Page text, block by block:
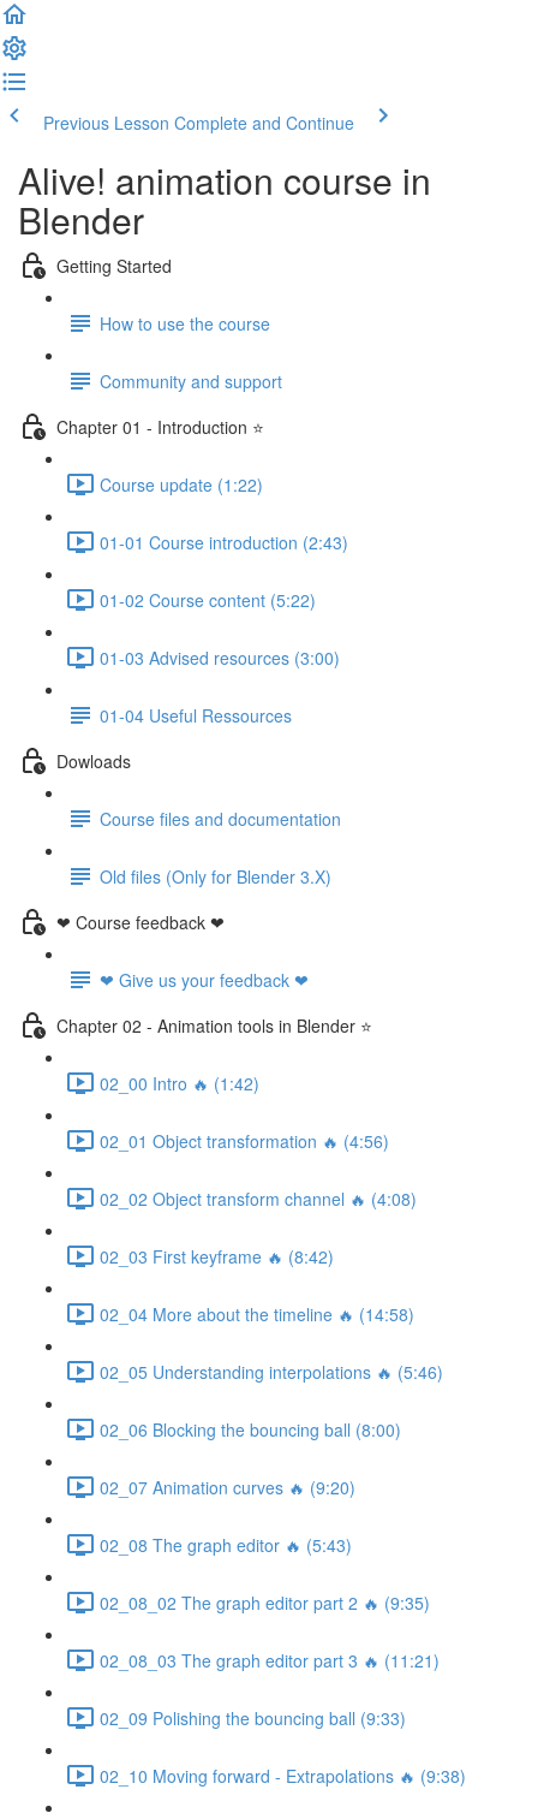
Previous Lesson Complete and Continue
Alive! animation course in
Blender
Getting Started
How to use the course
Community and support
Chapter 01 - Introduction ⭐
Course update (1:22)
01-01 Course introduction (2:43)
01-02 Course content (5:22)
01-03 Advised resources (3:00)
01-04 Useful Ressources
Dowloads
Course files and documentation
Old files (Only for Blender 3.X)
❤ Course feedback ❤
❤ Give us your feedback ❤
Chapter 02 - Animation tools in Blender ⭐
02_00 Intro 🔥 (1:42)
02_01 Object transformation 🔥 (4:56)
02_02 Object transform channel 🔥 (4:08)
02_03 First keyframe 🔥 (8:42)
02_04 More about the timeline 🔥 (14:58)
02_05 Understanding interpolations 🔥 (5:46)
02_06 Blocking the bouncing ball (8:00)
02_07 Animation curves 🔥 (9:20)
02_08 The graph editor 🔥 (5:43)
02_08_02 The graph editor part 2 🔥 (9:35)
02_08_03 The graph editor part 3 🔥 (11:21)
02_09 Polishing the bouncing ball (9:33)
02_10 Moving forward - Extrapolations 🔥 (9:38)